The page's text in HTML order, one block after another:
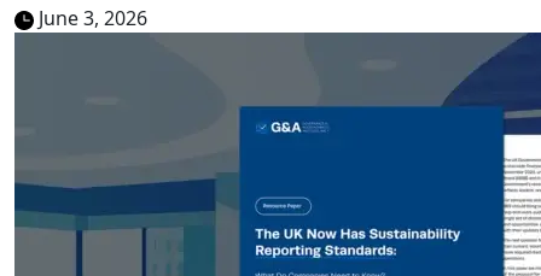
June 3, 2026